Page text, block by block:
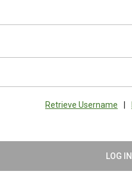
Retrieve Username
LOG IN